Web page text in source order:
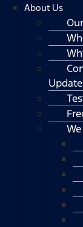
About Us